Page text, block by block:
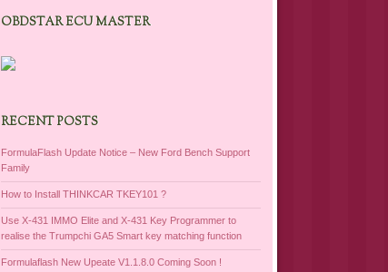
OBDSTAR ECU MASTER
RECENT POSTS
FormulaFlash Update Notice – New Ford Bench Support
Family
How to Install THINKCAR TKEY101 ?
Use X-431 IMMO Elite and X-431 Key Programmer to
realise the Trumpchi GA5 Smart key matching function
Formulaflash New Upeate V1.1.8.0 Coming Soon !